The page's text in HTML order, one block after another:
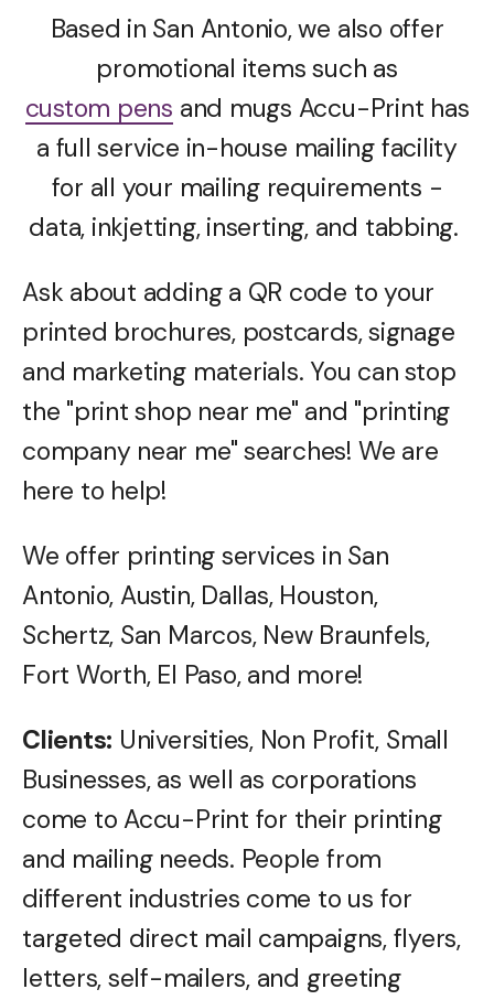
Based in San Antonio, we also offer
promotional items such as
custom pens and mugs Accu-Print has
a full service in-house mailing facility
for all your mailing requirements -
data, inkjetting, inserting, and tabbing.
Ask about adding a QR code to your
printed brochures, postcards, signage
and marketing materials. You can stop
the "print shop near me" and "printing
company near me" searches! We are
here to help!
We offer printing services in San
Antonio, Austin, Dallas, Houston,
Schertz, San Marcos, New Braunfels,
Fort Worth, El Paso, and more!
Clients: Universities, Non Profit, Small
Businesses, as well as corporations
come to Accu-Print for their printing
and mailing needs. People from
different industries come to us for
targeted direct mail campaigns, flyers,
letters, self-mailers, and greeting